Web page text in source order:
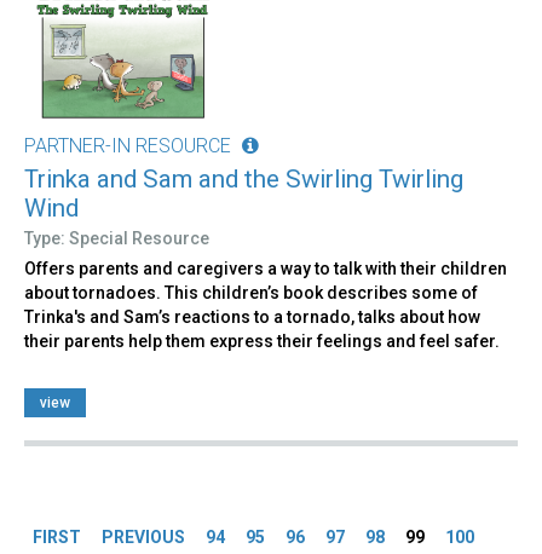
PARTNER-IN RESOURCE
Trinka and Sam and the Swirling Twirling
Wind
Type: Special Resource
Offers parents and caregivers a way to talk with their children
about tornadoes. This children’s book describes some of
Trinka's and Sam’s reactions to a tornado, talks about how
their parents help them express their feelings and feel safer.
view
FIRST PREVIOUS 94 95 96 97 98 99
100